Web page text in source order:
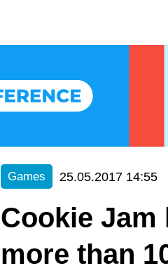
Games 25.05.2017 14:55
Cookie Jam
more than